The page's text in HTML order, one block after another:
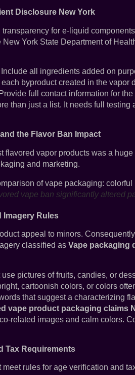
Disclosure New York
transparency for e-liquid
York State Department of
Include all ingredients added on
each byproduct created in the vapor
Provide full contact information for
than just a list. It needs full testing
the Flavor Ban Impact
flavored vapor products was a
and marketing.
vape ban significantly altered
Imagery Rules
appeal to minors.
classified as Vape packaging
use pictures of fruits, candies, or
cartoonish colors, or colors
that suggest a characterizing
vape product packaging claims
related images and calm colors.
Tax Requirements
rules for age verification and